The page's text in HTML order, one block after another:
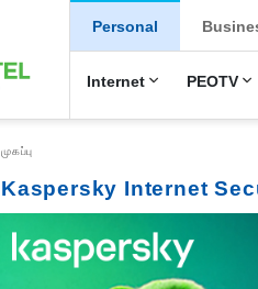
New Main Menu
Personal
Internet PEOTV
Breadcrumb
முகப்பு
Kaspersky Internet